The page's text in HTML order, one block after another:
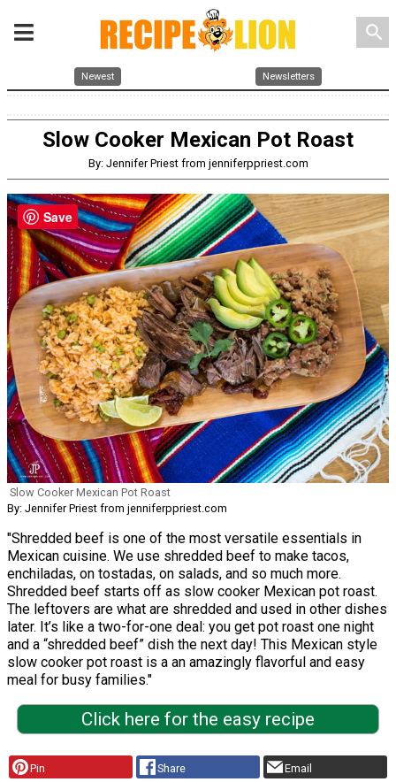
search
Newest Newsletters
Slow Cooker Mexican Pot Roast
By: Jennifer Priest from jenniferppriest.com
Slow Cooker Mexican Pot Roast
By: Jennifer Priest from jenniferppriest.com
"Shredded beef is one of the most versatile essentials in
Mexican cuisine. We use shredded beef to make tacos,
enchiladas, on tostadas, on salads, and so much more.
Shredded beef starts off as slow cooker Mexican pot roast.
The leftovers are what are shredded and used in other dishes
later. It’s like a two-for-one deal: you get pot roast one night
and a “shredded beef” dish the next day! This Mexican style
slow cooker pot roast is a an amazingly flavorful and easy
meal for busy families."
Click here for the easy recipe
Pin Share Email
Save